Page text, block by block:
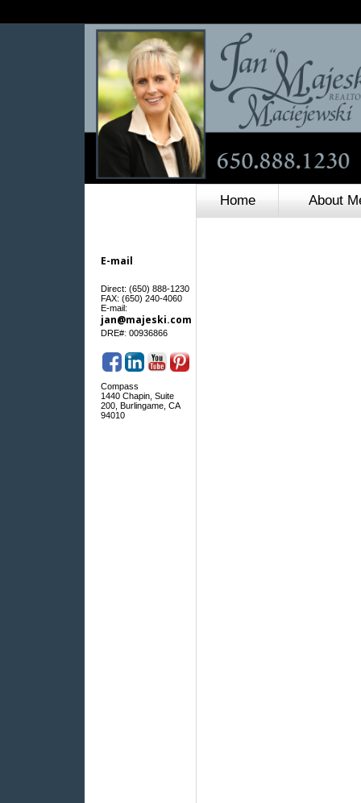
E-mail
Direct: (650) 888-1230
FAX: (650) 240-4060
E-mail:
jan@majeski.com
DRE#: 00936866
Compass
1440 Chapin, Suite
200, Burlingame, CA
94010
Home About